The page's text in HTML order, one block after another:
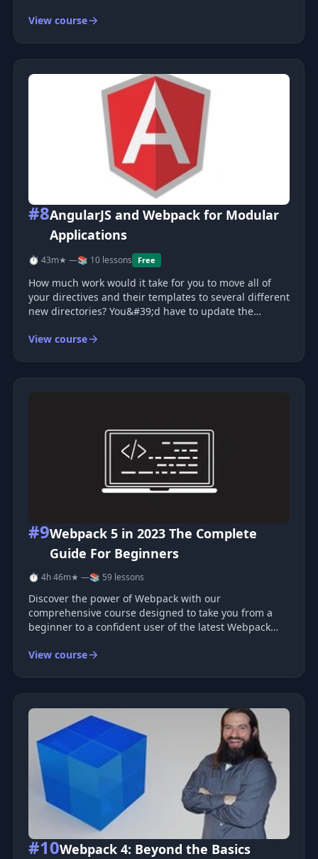
projects to help reinforce the acquired knowledge.
View course
#8AngularJS and Webpack for Modular
Applications
⏱ 43m★ —📚 10 lessons Free
How much work would it take for you to move all of
your directives and their templates to several different
new directories? You&#39;d have to update the
can be trivial. For example, you don&#39;t need to
View course
#9Webpack 5 in 2023 The Complete
Guide For Beginners
⏱ 4h 46m★ —📚 59 lessons
Discover the power of Webpack with our
comprehensive course designed to take you from a
beginner to a confident user of the latest Webpack
deepen your understanding, this course provides a
View course
#10Webpack 4: Beyond the Basics